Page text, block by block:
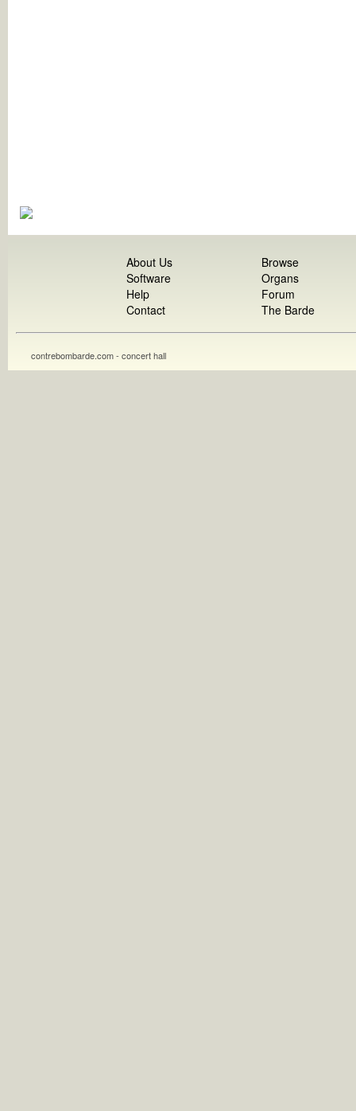
About Us
Software
Help
Contact
Browse
Organs
Forum
The Barde
contrebombarde.com - concert hall